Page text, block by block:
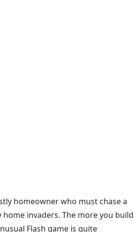
homeowner who must chase a
invaders. The more you build
Flash game is quite